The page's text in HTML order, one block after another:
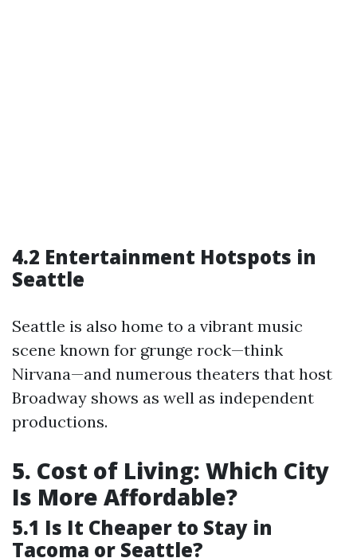
4.2 Entertainment Hotspots in
Seattle
Seattle is also home to a vibrant music
scene known for grunge rock—think
Nirvana—and numerous theaters that host
Broadway shows as well as independent
productions.
5. Cost of Living: Which City
Is More Affordable?
5.1 Is It Cheaper to Stay in
Tacoma or Seattle?